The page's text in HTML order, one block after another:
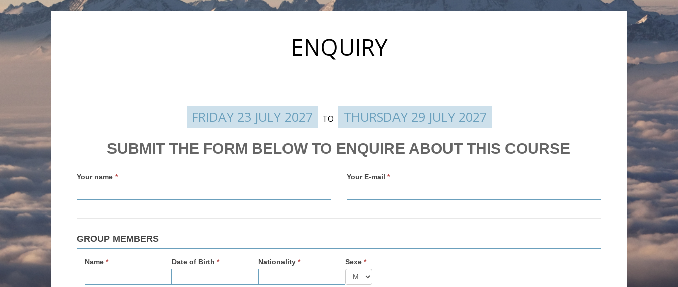
ENQUIRY
FRIDAY 23 JULY 2027 TO THURSDAY 29 JULY 2027
EnquireSUBMIT THE FORM BELOW TO ENQUIRE ABOUT THIS COURSE
Your name * Your E-mail *
GROUP MEMBERS
Name * Date of Birth * Nationality * Sexe *